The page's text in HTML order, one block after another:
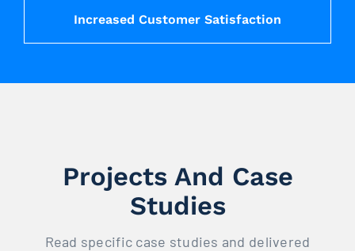
Increased Customer Satisfaction
Projects And Case
Studies
Read specific case studies and delivered